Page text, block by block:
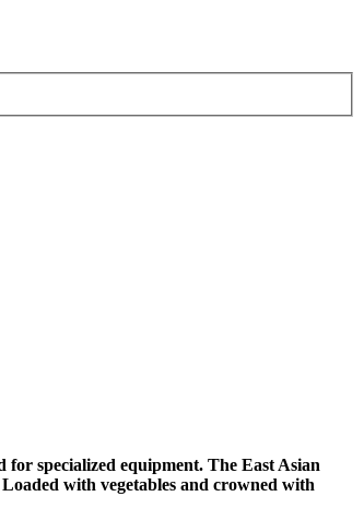
for specialized equipment. The East Asian
with vegetables and crowned with